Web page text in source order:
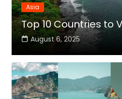
Asia
Top 10 Countries to
August 6, 2025